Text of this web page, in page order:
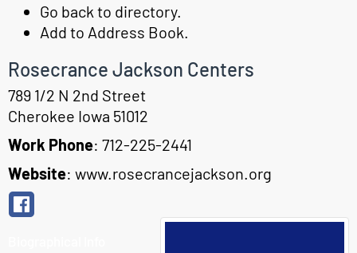
Go back to directory.
Add to Address Book.
Rosecrance Jackson Centers
789 1/2 N 2nd Street
Cherokee Iowa 51012
Work Phone: 712-225-2441
Website: www.rosecrancejackson.org